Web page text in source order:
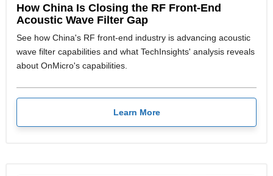
How China Is Closing the RF Front-End
Acoustic Wave Filter Gap
See how China's RF front-end industry is advancing acoustic
wave filter capabilities and what TechInsights' analysis reveals
about OnMicro's capabilities.
Learn More